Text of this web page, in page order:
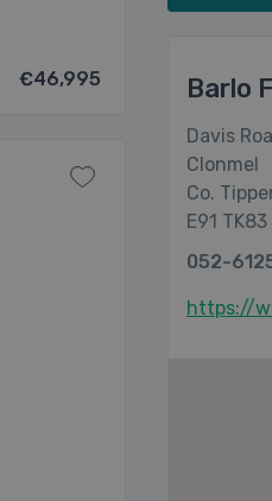
€46,995 Barlo
Davis
Clonmel
Co.
E91 TK83
052-
https://